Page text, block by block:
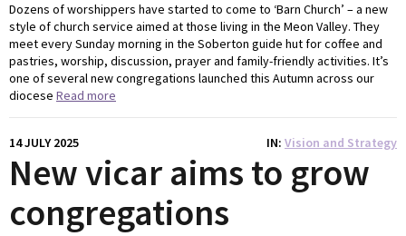
Dozens of worshippers have started to come to ‘Barn Church’ – a new
style of church service aimed at those living in the Meon Valley. They
meet every Sunday morning in the Soberton guide hut for coffee and
pastries, worship, discussion, prayer and family-friendly activities. It’s
one of several new congregations launched this Autumn across our
diocese Read more
14 JULY 2025 IN Vision and Strategy
New vicar aims to grow
congregations